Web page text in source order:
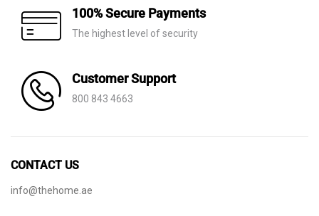
100% Secure Payments
The highest level of security
Customer Support
800 843 4663
CONTACT US
info@thehome.ae